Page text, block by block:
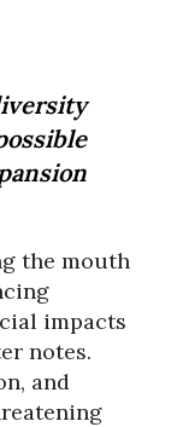
the mouth
impacts
notes.
and